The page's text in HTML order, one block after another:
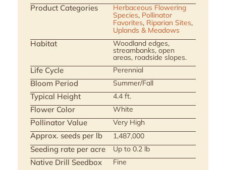
Product Categories
Herbaceous Flowering
Species, Pollinator
Favorites, Riparian Sites,
Uplands & Meadows
Habitat Woodland edges,
streambanks, open
areas, roadside slopes.
Life Cycle Perennial
Bloom Period Summer/Fall
Typical Height 4.4 ft.
Flower Color White
Pollinator Value Very High
Approx. seeds per lb 1,487,000
Seeding rate per acre Up to 0.2 lb
Native Drill Seedbox Fine